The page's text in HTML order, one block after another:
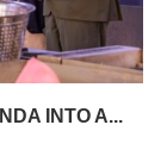
INTO A...